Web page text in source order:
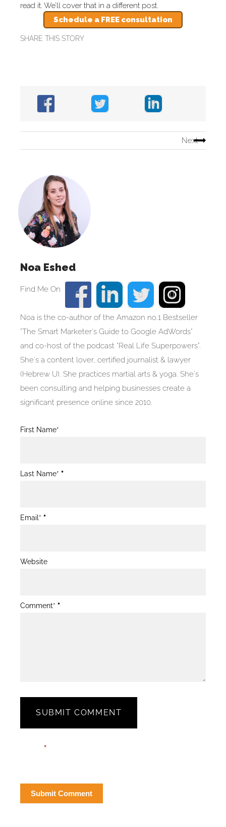
read it. We’ll cover that in a different post.
Schedule a FREE consultation
SHARE THIS STORY
Next
Noa Eshed
Noa is the co-author of the Amazon no.1 Bestseller
"The Smart Marketer's Guide to Google AdWords"
and co-host of the podcast "Real Life Superpowers".
She's a content lover, certified journalist & lawyer
(Hebrew U). She practices martial arts & yoga. She's
been consulting and helping businesses create a
significant presence online since 2010.
Blog
First Name*
Last Name* *
Email* *
Website
Comment* *
SUBMIT COMMENT
*
Submit Comment